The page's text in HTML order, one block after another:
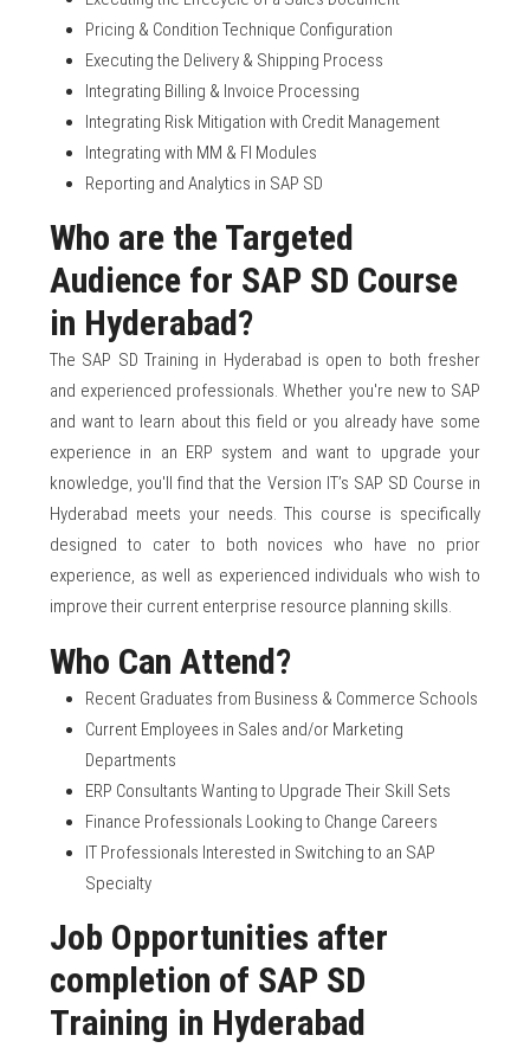
Pricing & Condition Technique Configuration
Executing the Delivery & Shipping Process
Integrating Billing & Invoice Processing
Integrating Risk Mitigation with Credit Management
Integrating with MM & FI Modules
Reporting and Analytics in SAP SD
Who are the Targeted
Audience for SAP SD Course
in Hyderabad?
The SAP SD Training in Hyderabad is open to both fresher
and experienced professionals. Whether you're new to SAP
and want to learn about this field or you already have some
experience in an ERP system and want to upgrade your
knowledge, you'll find that the Version IT’s SAP SD Course in
Hyderabad meets your needs. This course is specifically
designed to cater to both novices who have no prior
experience, as well as experienced individuals who wish to
improve their current enterprise resource planning skills.
Who Can Attend?
Recent Graduates from Business & Commerce Schools
Current Employees in Sales and/or Marketing
Departments
ERP Consultants Wanting to Upgrade Their Skill Sets
Finance Professionals Looking to Change Careers
IT Professionals Interested in Switching to an SAP
Specialty
Job Opportunities after
completion of SAP SD
Training in Hyderabad